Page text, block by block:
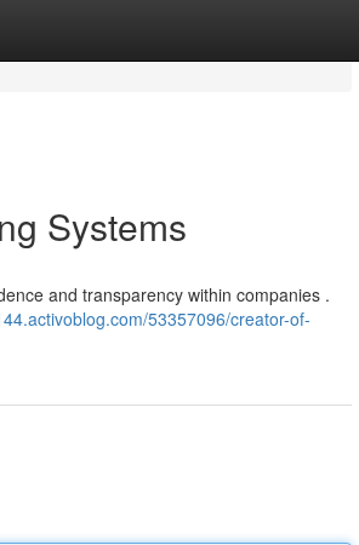
Systems
and transparency within companies .
53357096/creator-of-